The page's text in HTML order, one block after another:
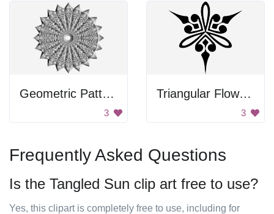
Geometric Pattern
3
Triangular Flower Ornament
3
Frequently Asked Questions
Is the Tangled Sun clip art free to use?
Yes, this clipart is completely free to use, including for